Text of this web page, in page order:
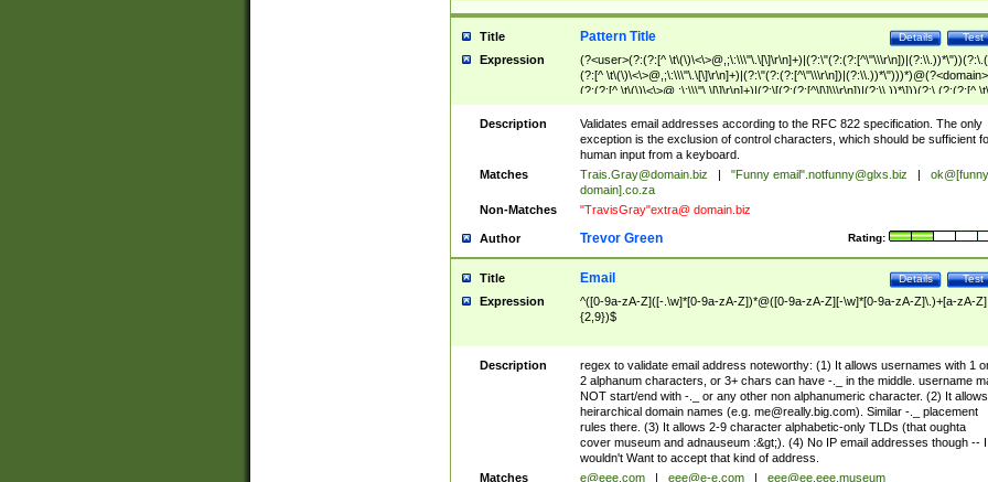
Title Test
Details
Pattern Title
Expression
(?<user>(?:(?:[^
(?:[^ \t\(\)\<\>@,;\:\\\"\.\[\]\r\n]+)|(?:\"(?:(?:[^\"\\\r\n])|(?:\\.))*\")))*)@(?<domain>
(?:(?:[^ \t\(\)\<\>@,;\:\\\"\.\[\]\r\n]+)|(?:\[(?:(?:[^\[\]\\\r\n])|(?:\\.))*\]))(?:\.(?:(?:[^ \t\
(\)\<\>@,;\:\\\"\.\[\]\r\n]+)|(?:\[(?:(?:[^\[\]\\\r\n])|(?:\\.))*\])))*)
Description
Validates email addresses according to the RFC 822 specification. The only
exception is the exclusion of control characters, which should be sufficient
human input from a keyboard.
Matches
Trais.Gray@domain.biz "Funny email".notfunny@glxs.biz
ok@[funny
domain].co.za
Non-Matches
"TravisGray"extra@ domain.biz
Author Rating:
Trevor Green
Title Test
Details
Email
Expression
^([0-9a-zA-Z]([-.\w]*[0-9a-zA-Z])*@([0-9a-zA-Z][-\w]*[0-9a-zA-Z]\.)+[a-zA-Z]
{2,9})$
Description
regex to validate email address noteworthy: (1) It allows usernames with 1
2 alphanum characters, or 3+ chars can have -._ in the middle. username
NOT start/end with -._ or any other non alphanumeric character. (2) It allows
heirarchical domain names (e.g. me@really.big.com). Similar -._ placement
rules there. (3) It allows 2-9 character alphabetic-only TLDs (that oughta
cover museum and adnauseum :&gt;). (4) No IP email addresses though -- I
wouldn't Want to accept that kind of address.
Matches
e@eee.com eee@e-e.com
eee@ee.eee.museum